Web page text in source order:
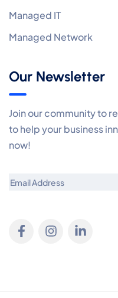
Managed IT
Managed Network
Our Newsletter
Join our community to
to help your business
now!
Email